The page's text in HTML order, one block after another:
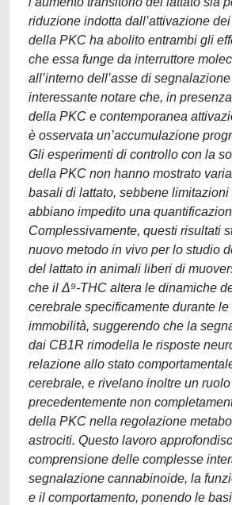
riduzione indotta dall’attivazione
della PKC ha abolito entrambi gli
che essa funge da interruttore
all’interno dell’asse di
interessante notare che, in
della PKC e contemporanea
è osservata un’accumulazione
Gli esperimenti di controllo con la
della PKC non hanno mostrato
basali di lattato, sebbene limitazioni
abbiano impedito una
Complessivamente, questi risultati
nuovo metodo in vivo per lo studio
del lattato in animali liberi di
che il Δ⁹-THC altera le dinamiche
cerebrale specificamente durante le
immobilità, suggerendo che la
dai CB1R rimodella le risposte
relazione allo stato
cerebrale, e rivelano inoltre un ruolo
precedentemente non
della PKC nella regolazione
astrociti. Questo lavoro
comprensione delle complesse
segnalazione cannabinoide, la
e il comportamento, ponendo le